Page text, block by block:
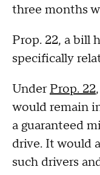
three months
Prop. 22, a bill
specifically
UnderProp. 22
would remain
a guaranteed
drive. It would
such drivers